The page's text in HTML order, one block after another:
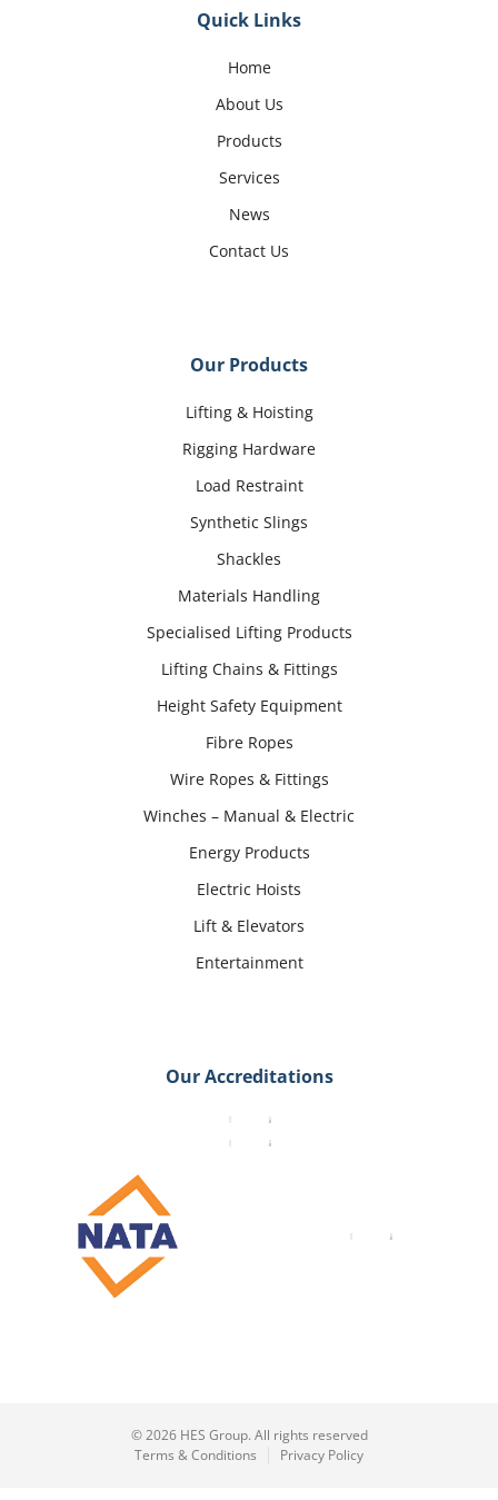
Quick Links
Home
About Us
Products
Services
News
Contact Us
Our Products
Lifting & Hoisting
Rigging Hardware
Load Restraint
Synthetic Slings
Shackles
Materials Handling
Specialised Lifting Products
Lifting Chains & Fittings
Height Safety Equipment
Fibre Ropes
Wire Ropes & Fittings
Winches – Manual & Electric
Energy Products
Electric Hoists
Lift & Elevators
Entertainment
Our Accreditations
© 2026 HES Group. All rights reserved
Terms & Conditions
Privacy Policy